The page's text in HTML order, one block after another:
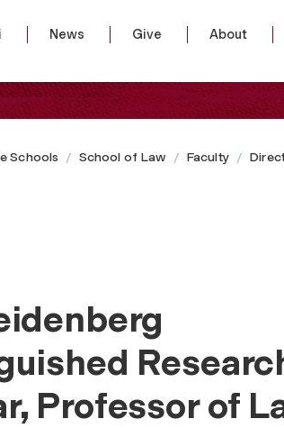
News Give About
Schools School of Law Faculty
Professor of